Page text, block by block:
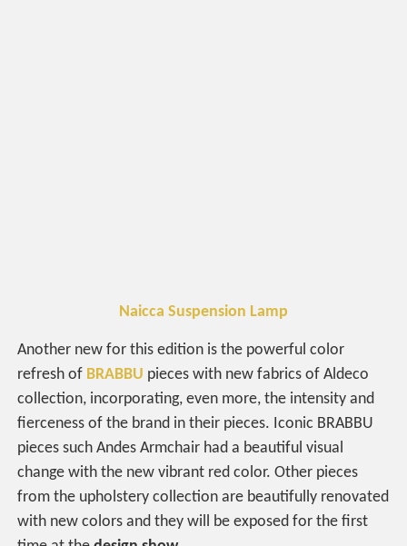
Naicca Suspension Lamp
Another new for this edition is the powerful color
refresh of BRABBU pieces with new fabrics of Aldeco
collection, incorporating, even more, the intensity and
fierceness of the brand in their pieces. Iconic BRABBU
pieces such Andes Armchair had a beautiful visual
change with the new vibrant red color. Other pieces
from the upholstery collection are beautifully renovated
with new colors and they will be exposed for the first